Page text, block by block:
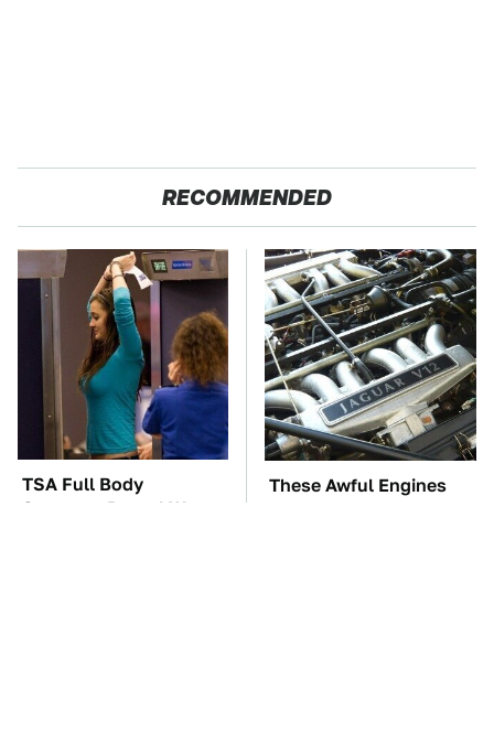
RECOMMENDED
TSA Full Body
Scanners Reveal Way
These Awful Engines